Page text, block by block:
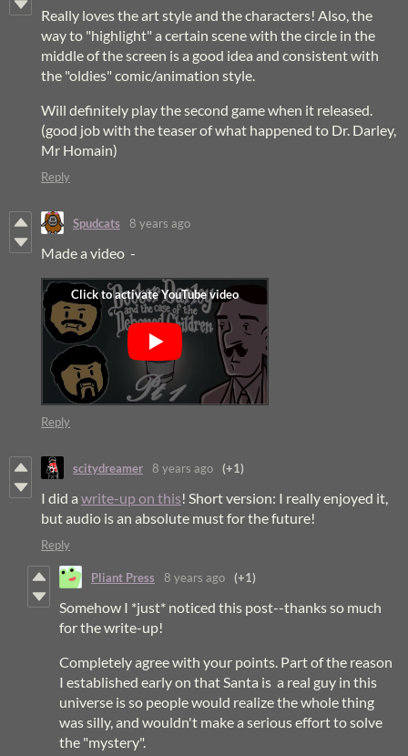
Really loves the art style and the characters! Also, the
way to "highlight" a certain scene with the circle in the
middle of the screen is a good idea and consistent with
the "oldies" comic/animation style.
Will definitely play the second game when it released.
(good job with the teaser of what happened to Dr. Darley,
Mr Homain)
Reply
Spudcats 8 years ago
Made a video -
Reply
scitydreamer 8 years ago (+1)
I did a write-up on this! Short version: I really enjoyed it,
but audio is an absolute must for the future!
Reply
Pliant Press 8 years ago (+1)
Somehow I *just* noticed this post--thanks so much
for the write-up!
Completely agree with your points. Part of the reason
I established early on that Santa is a real guy in this
universe is so people would realize the whole thing
was silly, and wouldn't make a serious effort to solve
the "mystery".